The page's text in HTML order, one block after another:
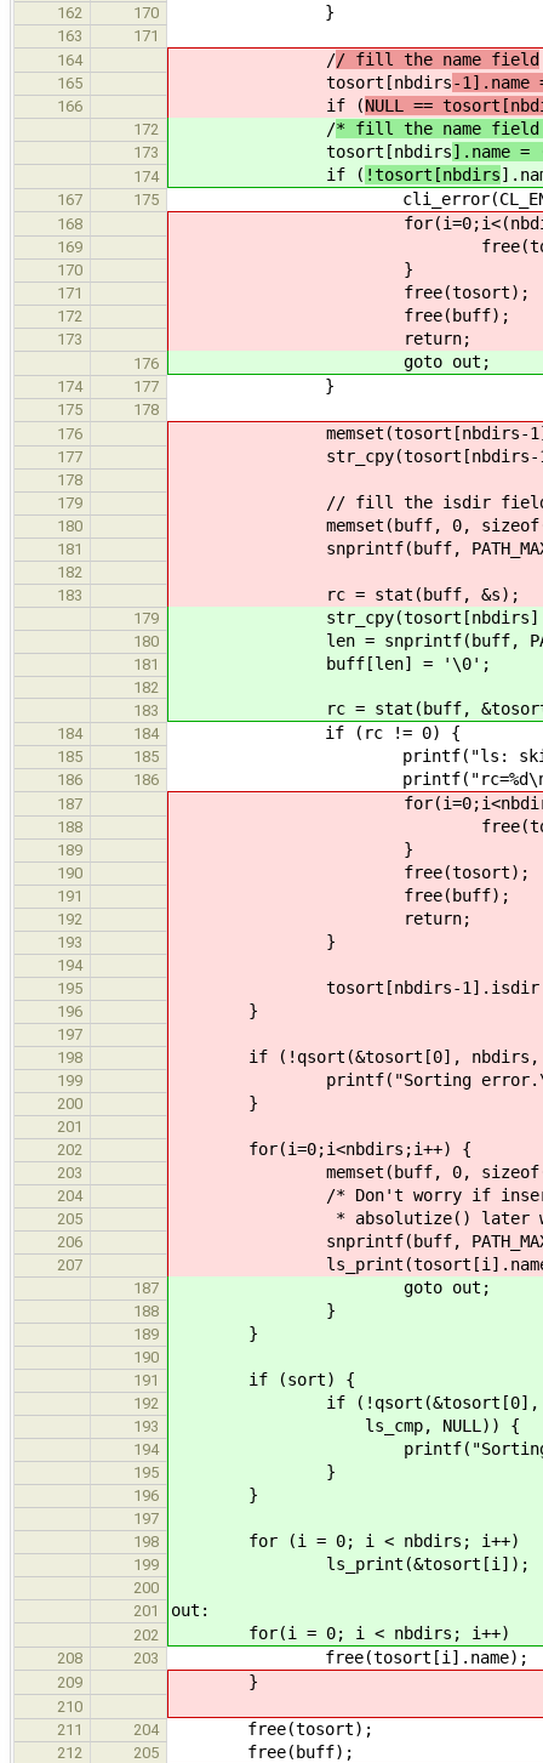
162 170 }
163
171
164
// fill the name field
165 tosort[nbdirs-1].name
166 if (NULL ==
172 /* fill the name
173 tosort[nbdirs].name
174 if ( !tosort[nbdirs
167 175 cli_error(CL_ENOMEM,
168 for(i=0;i<(nbdirs-
169
170 }
171 free(tosort);
172 free(buff);
173 return;
176 goto out;
174 177 }
175
178
176
memset(tosort[nbdirs-
177 str_cpy(tosort[nbdirs-1].name,
178
179
// fill the isdir
180 memset(buff, 0,
181 snprintf(buff, PATH_MAX - 1,
182
183
rc = stat(buff, &s);
179 str_cpy(tosort[nbdirs].name,
180 len = snprintf(buff,
181 buff[len] = '\0';
182
183
rc = stat(buff,
184 184 if (rc != 0) {
185 185 printf("ls: skipping
186 186 printf("rc=%d\n",
187
188
189 }
190 free(tosort);
191 free(buff);
192 return;
193 }
194
195
tosort[nbdirs-1].isdir =
196 }
197
198
if (!qsort(&tosort[0], nbdirs,
199 printf("Sorting
200 }
201
202
for(i=0;i<nbdirs;i++) {
203 memset(buff, 0,
204 /* Don't worry if inserting a
205 * absolutize() later with
206 snprintf(buff, PATH_MAX -
207 ls_print(tosort[i].name,
187 goto out;
188 }
189 }
190
191
if (sort) {
192 if (!qsort(&tosort[0],
193 ls_cmp, NULL)) {
194 printf("Sorting
195 }
196 }
197
198
for (i = 0; i < nbdirs; i++)
199 ls_print(&tosort[i]);
200
201
out:
202 for(i = 0; i < nbdirs; i++)
208 203 free(tosort[i].name);
209 }
210
211
204 free(tosort);
212 205 free(buff);